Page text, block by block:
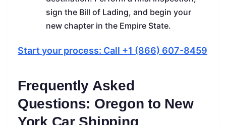
sign the Bill of Lading, and begin your
new chapter in the Empire State.
Start your process: Call +1 (866) 607-8459
Frequently Asked
Questions: Oregon to New
York Car Shipping